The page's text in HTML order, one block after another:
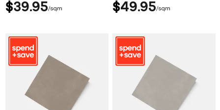
$39 95 sqm $49 95 sqm